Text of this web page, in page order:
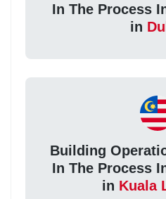
In The Process
in
Building
In The Process
in Kuala